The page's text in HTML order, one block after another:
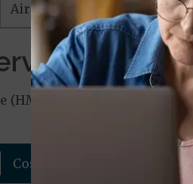
Air Ambulance:
$325.00
and
(HMO-POS) covers
Cost